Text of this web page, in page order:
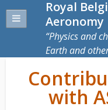
Royal
Aeronomy
Physics and
Earth and
with